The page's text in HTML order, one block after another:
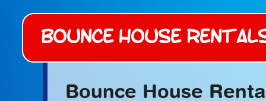
Bounce House
Bounce House